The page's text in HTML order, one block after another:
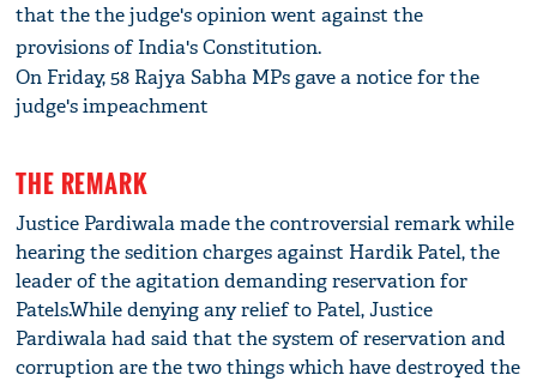
that the the judge's opinion went against the
provisions of India's Constitution.
On Friday, 58 Rajya Sabha MPs gave a notice for the
judge's impeachment
THE REMARK
Justice Pardiwala made the controversial remark while
hearing the sedition charges against Hardik Patel, the
leader of the agitation demanding reservation for
Patels.While denying any relief to Patel, Justice
Pardiwala had said that the system of reservation and
corruption are the two things which have destroyed the